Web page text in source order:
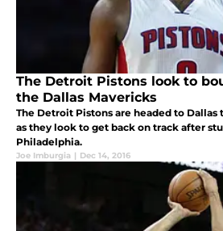
The Detroit Pistons look to
the Dallas Mavericks
The Detroit Pistons are headed to Dallas
as they look to get back on track after
Philadelphia.
Joe Imburgia | Dec 14, 2016